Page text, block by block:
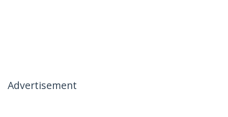
Advertisement